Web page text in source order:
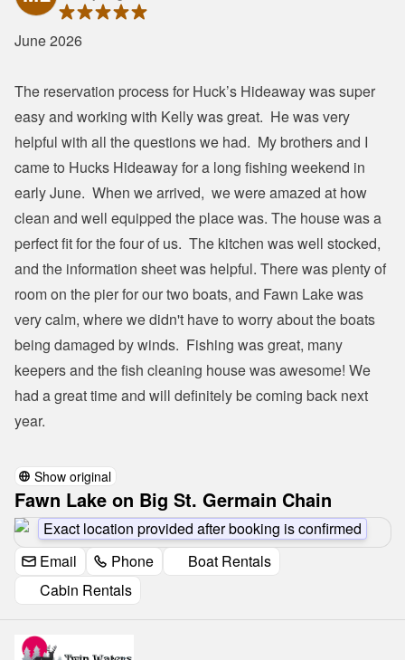
June 2026
The reservation process for Huck’s Hideaway was super
easy and working with Kelly was great.  He was very
helpful with all the questions we had.  My brothers and I
came to Hucks Hideaway for a long fishing weekend in
early June.  When we arrived,  we were amazed at how
clean and well equipped the place was. The house was a
perfect fit for the four of us.  The kitchen was well stocked,
and the information sheet was helpful. There was plenty of
room on the pier for our two boats, and Fawn Lake was
very calm, where we didn't have to worry about the boats
being damaged by winds.  Fishing was great, many
keepers and the fish cleaning house was awesome! We
had a great time and will definitely be coming back next
year.
Show original
Fawn Lake on Big St. Germain Chain
Exact location provided after booking is confirmed
Email
Phone
Boat Rentals
Cabin Rentals